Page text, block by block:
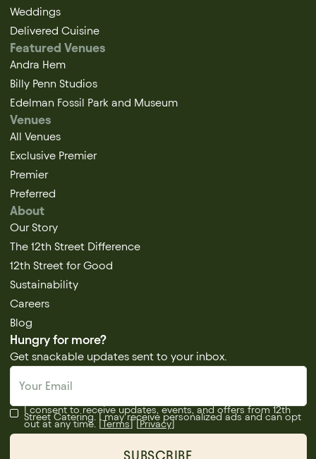
Weddings
Delivered Cuisine
Featured Venues
Andra Hem
Billy Penn Studios
Edelman Fossil Park and Museum
Venues
All Venues
Exclusive Premier
Premier
Preferred
About
Our Story
The 12th Street Difference
12th Street for Good
Sustainability
Careers
Blog
Hungry for more?
Get snackable updates sent to your inbox.
I consent to receive updates, events, and offers from 12th
Street Catering. I may receive personalized ads and can opt
out at any time. [Terms] [Privacy]